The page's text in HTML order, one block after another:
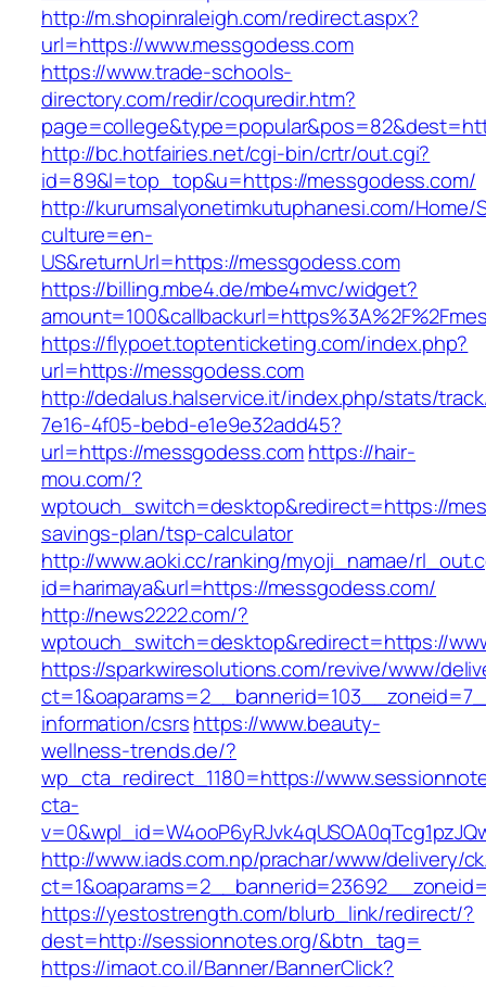
http://m.shopinraleigh.com/redirect.aspx?
url=https://www.messgodess.com
https://www.trade-schools-
directory.com/redir/coquredir.htm?
http://bc.hotfairies.net/cgi-bin/crtr/out.cgi?
id=89&l=top_top&u=https://messgodess.com/
http://kurumsalyonetimkutuphanesi.com/Home/
culture=en-
US&returnUrl=https://messgodess.com
https://billing.mbe4.de/mbe4mvc/widget?
https://flypoet.toptenticketing.com/index.php?
url=https://messgodess.com
http://dedalus.halservice.it/index.php/stats/
7e16-4f05-bebd-e1e9e32add45?
url=https://messgodess.comhttps://hair-
mou.com/?
wptouch_switch=desktop&redirect=https://
savings-plan/tsp-calculator
http://www.aoki.cc/ranking/myoji_namae/
id=harimaya&url=https://messgodess.com/
http://news2222.com/?
wptouch_switch=desktop&redirect=https://
https://sparkwiresolutions.com/revive/www/
information/csrshttps://www.beauty-
wellness-trends.de/?
wp_cta_redirect_1180=https://
cta-
http://www.iads.com.np/prachar/www/delivery/
https://yestostrength.com/blurb_link/redirect/?
dest=http://sessionnotes.org/&btn_tag=
https://imaot.co.il/Banner/BannerClick?